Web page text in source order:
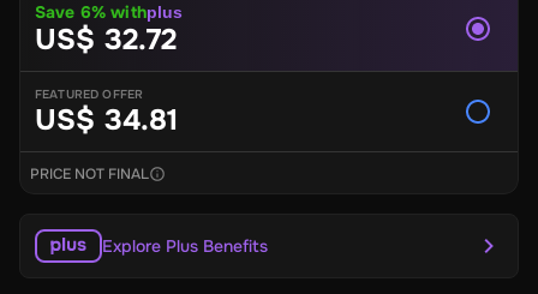
Save 6% withplus
US$ 32.72
FEATURED OFFER
US$ 34.81
PRICE NOT FINAL
Explore Plus Benefits